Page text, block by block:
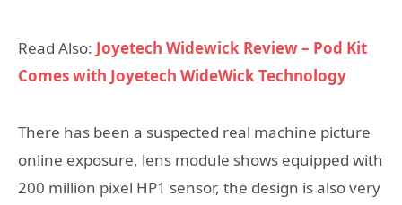
Read Also: Joyetech Widewick Review – Pod Kit
Comes with Joyetech WideWick Technology
There has been a suspected real machine picture
online exposure, lens module shows equipped with
200 million pixel HP1 sensor, the design is also very